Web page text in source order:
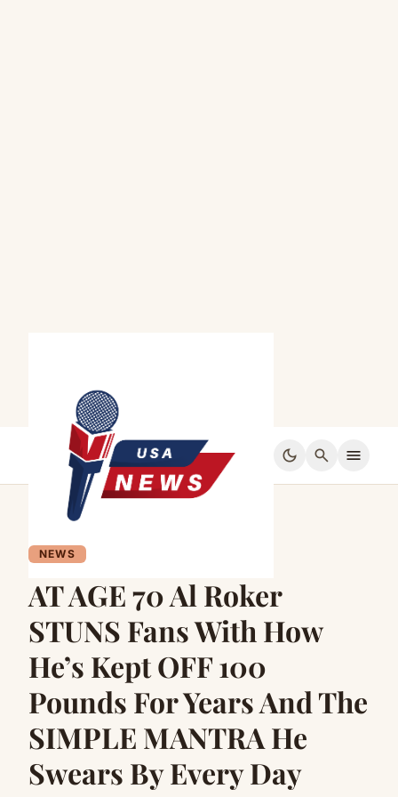
dark_mode search menu
NEWS
AT AGE 70 Al Roker
STUNS Fans With How
He’s Kept OFF 100
Pounds For Years And The
SIMPLE MANTRA He
Swears By Every Day